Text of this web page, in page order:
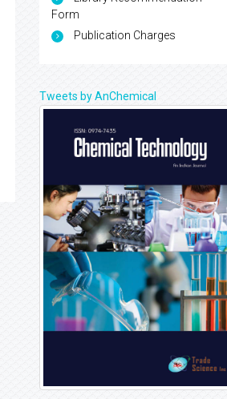
Form
Publication Charges
Tweets by AnChemical